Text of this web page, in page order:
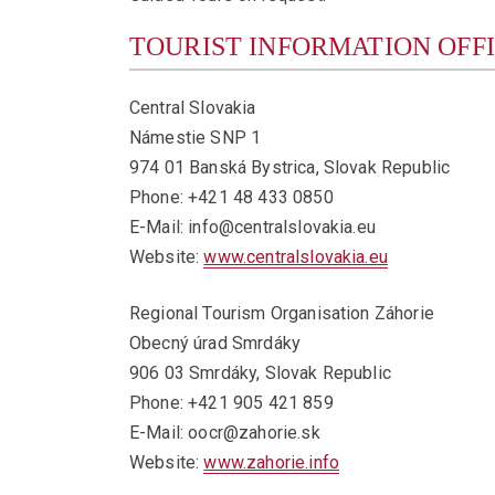
TOURIST INFORMATION
Central Slovakia
Námestie SNP 1
974 01 Banská Bystrica, Slovak Republic
Phone: +421 48 433 0850
E-Mail: info@centralslovakia.eu
Website:www.centralslovakia.eu
Regional Tourism Organisation Záhorie
Obecný úrad Smrdáky
906 03 Smrdáky, Slovak Republic
Phone: +421 905 421 859
E-Mail: oocr@zahorie.sk
Website:www.zahorie.info